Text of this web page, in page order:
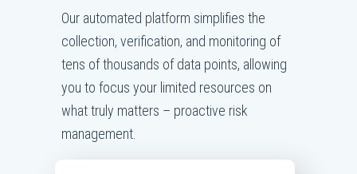
Our automated platform simplifies the
collection, verification, and monitoring of
tens of thousands of data points, allowing
you to focus your limited resources on
what truly matters – proactive risk
management.